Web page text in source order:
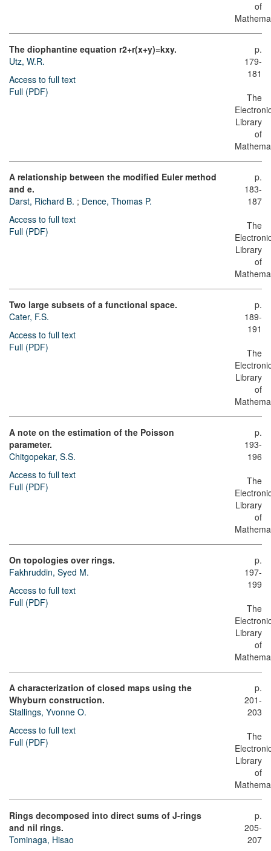
of
The diophantine equation r2+r(x+y)=kxy.
Utz, W.R.
Access to full text
Full (PDF)
p.
179-
181
The
Library
of
A relationship between the modified Euler method
and e.
Darst, Richard B. ; Dence, Thomas P.
Access to full text
Full (PDF)
p.
183-
187
The
Library
of
Two large subsets of a functional space.
Cater, F.S.
Access to full text
Full (PDF)
p.
189-
191
The
Library
of
A note on the estimation of the Poisson
parameter.
Chitgopekar, S.S.
Access to full text
Full (PDF)
p.
193-
196
The
Library
of
On topologies over rings.
Fakhruddin, Syed M.
Access to full text
Full (PDF)
p.
197-
199
The
Library
of
A characterization of closed maps using the
Whyburn construction.
Stallings, Yvonne O.
Access to full text
Full (PDF)
p.
201-
203
The
Library
of
Rings decomposed into direct sums of J-rings
and nil rings.
Tominaga, Hisao
p.
205-
207